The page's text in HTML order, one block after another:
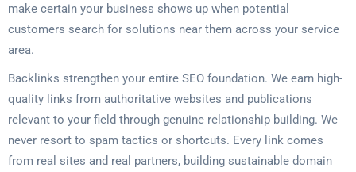
make certain your business shows up when potential
customers search for solutions near them across your service
area.
Backlinks strengthen your entire SEO foundation. We earn high-
quality links from authoritative websites and publications
relevant to your field through genuine relationship building. We
never resort to spam tactics or shortcuts. Every link comes
from real sites and real partners, building sustainable domain